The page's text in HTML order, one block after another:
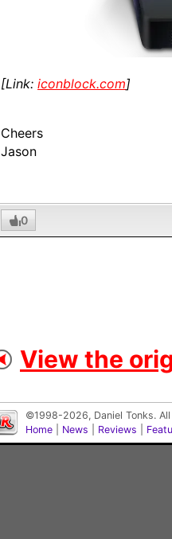
[Link: iconblock.com]
Cheers
Jason
0
View the
©1998-2026, Daniel Tonks.
Home
News Reviews